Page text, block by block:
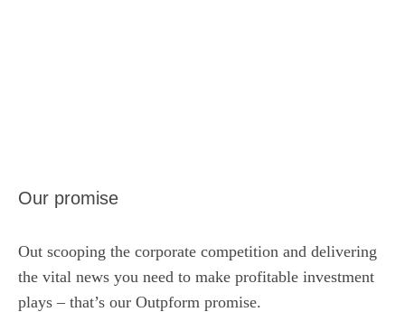
Our promise
Out scooping the corporate competition and delivering
the vital news you need to make profitable investment
plays – that’s our Outpform promise.